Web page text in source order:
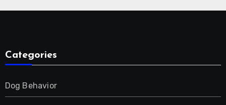
Categories
Dog Behavior